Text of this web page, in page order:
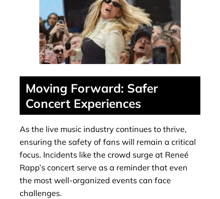
Moving Forward: Safer
Concert Experiences
As the live music industry continues to thrive,
ensuring the safety of fans will remain a critical
focus. Incidents like the crowd surge at Reneé
Rapp’s concert serve as a reminder that even
the most well-organized events can face
challenges.